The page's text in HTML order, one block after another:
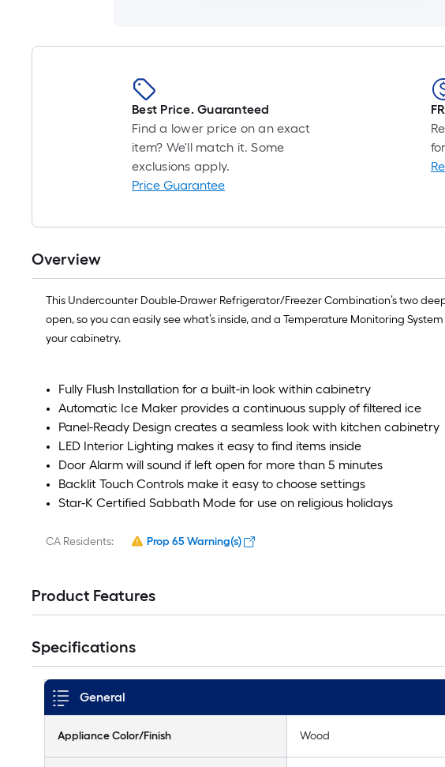
Best Price. Guaranteed
Find a lower price on an exact
item? We'll match it. Some
exclusions apply.
Price Guarantee
Overview
This Undercounter Double-Drawer Refrigerator/Freezer Combination’s two
open, so you can easily see what’s inside, and a Temperature Monitoring
your cabinetry.
Fully Flush Installation for a built-in look within cabinetry
Automatic Ice Maker provides a continuous supply of filtered ice
Panel-Ready Design creates a seamless look with kitchen cabinetry
LED Interior Lighting makes it easy to find items inside
Door Alarm will sound if left open for more than 5 minutes
Backlit Touch Controls make it easy to choose settings
Star-K Certified Sabbath Mode for use on religious holidays
CA Residents: Prop 65 Warning(s)
Product Features
Specifications
General
Appliance Color/Finish Wood